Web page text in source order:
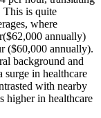
This is quite
where
annually)
($60,000 annually).
background and
surge in healthcare
with nearby
higher in healthcare